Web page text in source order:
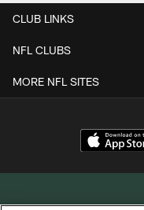
CLUB LINKS
NFL CLUBS
MORE NFL SITES